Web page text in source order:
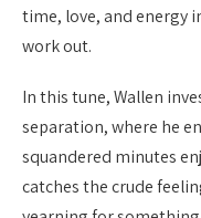
time, love, and energy
work out.
In this tune, Wallen
separation, where he
squandered minutes
catches the crude